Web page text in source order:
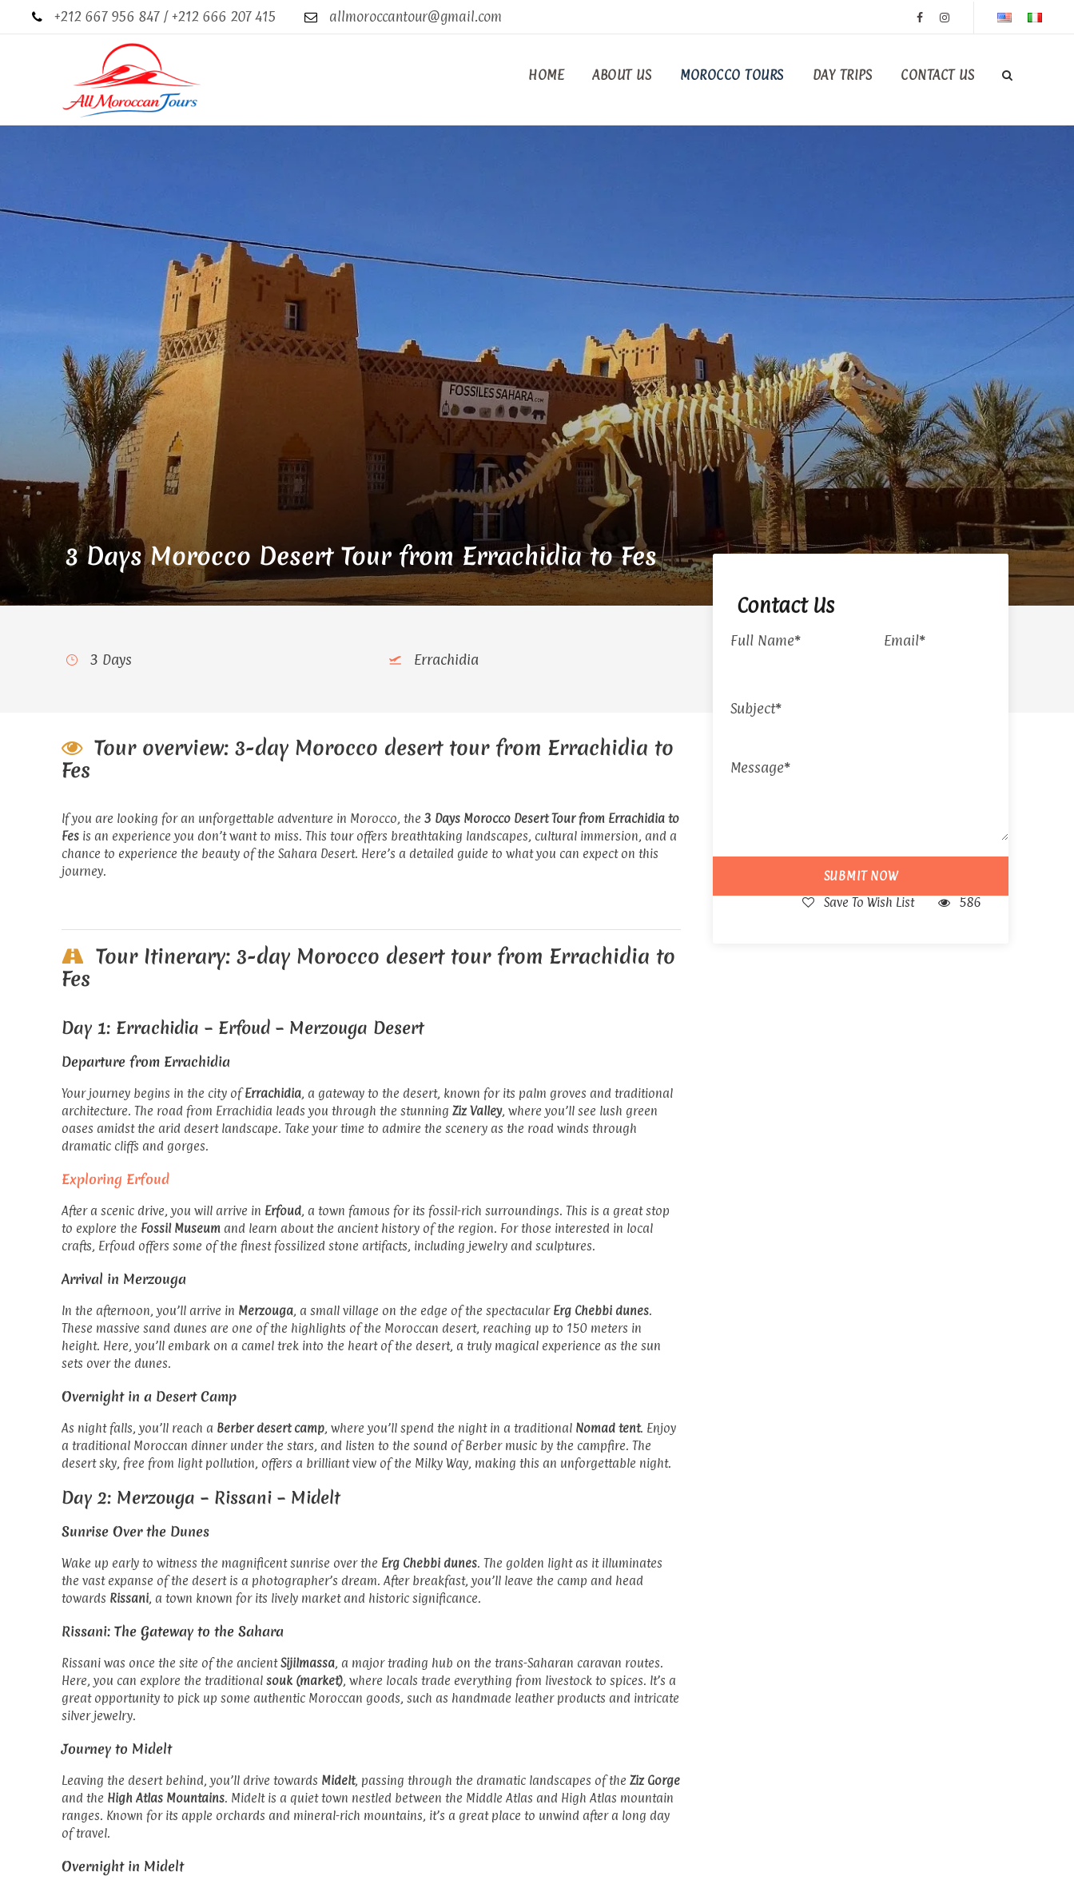
+212 667 956 847 / +212 666 207 415 allmoroccantour@gmail.com
HOME ABOUT US MOROCCO TOURS DAY TRIPS CONTACT US
3 Days Morocco Desert Tour from Errachidia to Fes
Contact Us
Save To Wish List 586
3 Days Errachidia
Tour overview: 3-day Morocco desert tour from Errachidia to
Fes
If you are looking for an unforgettable adventure in Morocco, the 3 Days Morocco Desert Tour from Errachidia to
Fes is an experience you don’t want to miss. This tour offers breathtaking landscapes, cultural immersion, and a
chance to experience the beauty of the Sahara Desert. Here’s a detailed guide to what you can expect on this
journey.
Tour Itinerary: 3-day Morocco desert tour from Errachidia to
Fes
Day 1: Errachidia – Erfoud – Merzouga Desert
Departure from Errachidia
Your journey begins in the city ofErrachidia, a gateway to the desert, known for its palm groves and traditional
architecture. The road from Errachidia leads you through the stunning Ziz Valley, where you’ll see lush green
oases amidst the arid desert landscape. Take your time to admire the scenery as the road winds through
dramatic cliffs and gorges.
Exploring Erfoud
After a scenic drive, you will arrive in Erfoud, a town famous for its fossil-rich surroundings. This is a great stop
to explore the Fossil Museum and learn about the ancient history of the region. For those interested in local
crafts, Erfoud offers some of the finest fossilized stone artifacts, including jewelry and sculptures.
Arrival in Merzouga
In the afternoon, you’ll arrive in Merzouga, a small village on the edge of the spectacular Erg Chebbi dunes.
These massive sand dunes are one of the highlights of the Moroccan desert, reaching up to 150 meters in
height. Here, you’ll embark on a camel trek into the heart of the desert, a truly magical experience as the sun
sets over the dunes.
Overnight in a Desert Camp
As night falls, you’ll reach a Berber desert camp, where you’ll spend the night in a traditional Nomad tent. Enjoy
a traditional Moroccan dinner under the stars, and listen to the sound of Berber music by the campfire. The
desert sky, free from light pollution, offers a brilliant view of the Milky Way, making this an unforgettable night.
Day 2: Merzouga – Rissani – Midelt
Sunrise Over the Dunes
Wake up early to witness the magnificent sunrise over the Erg Chebbi dunes. The golden light as it illuminates
the vast expanse of the desert is a photographer’s dream. After breakfast, you’ll leave the camp and head
towards Rissani, a town known for its lively market and historic significance.
Rissani: The Gateway to the Sahara
Rissani was once the site of the ancientSijilmassa, a major trading hub on the trans-Saharan caravan routes.
Here, you can explore the traditional souk (market), where locals trade everything from livestock to spices. It’s a
great opportunity to pick up some authentic Moroccan goods, such as handmade leather products and intricate
silver jewelry.
Journey to Midelt
Leaving the desert behind, you’ll drive towards Midelt, passing through the dramatic landscapes of the Ziz Gorge
and the High Atlas Mountains. Midelt is a quiet town nestled between the Middle Atlas and High Atlas mountain
ranges. Known for its apple orchards and mineral-rich mountains, it’s a great place to unwind after a long day
of travel.
Overnight in Midelt